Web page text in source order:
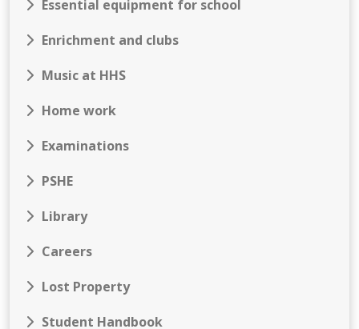
Essential equipment for school
Enrichment and clubs
Music at HHS
Home work
Examinations
PSHE
Library
Careers
Lost Property
Student Handbook